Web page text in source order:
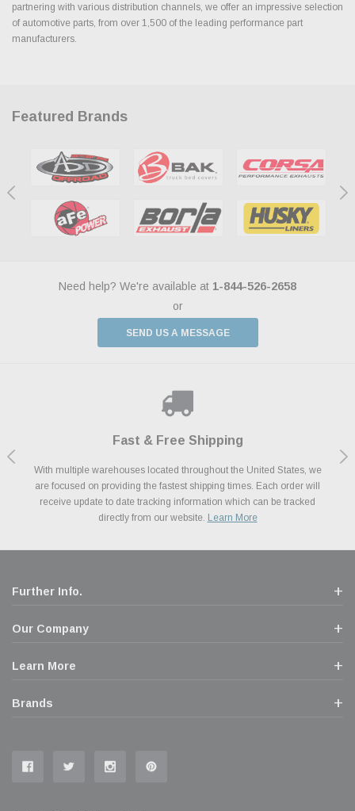
partnering with various distribution channels, we offer an impressive selection
of automotive parts, from over 1,500 of the leading performance part
manufacturers.
Featured Brands
Need help? We're available at 1-844-526-2658
or
SEND US A MESSAGE
Fast & Free Shipping
With multiple warehouses located throughout the United States, we
are focused on providing the fastest shipping times. Each order will
receive update to date tracking information which can be tracked
directly from our website. Learn More
Payments Made Easy
We accept all major credit cards including Amazon Pay, Apple Pay,
Afterpay, Paypal Credit, Affirm Card & Klarna Buy Now, Pay Later
Financing. We’ve partnered with Klarna to give you a better shopping
experience allowing you to split up your payments.
Shop With Confidence
We know and love cars just like you. This is why we are committed to
providing you with high quality performance parts at competitive
prices. We take pride in excellent customer satisfaction, every time.
We Support Our Troops
As a thank you for your service, the Military Discount Program offers
exclusive discounts on the latest performance part from the most
popular brands for your vehicle.
Further Info.
Our Company
Learn More
Brands